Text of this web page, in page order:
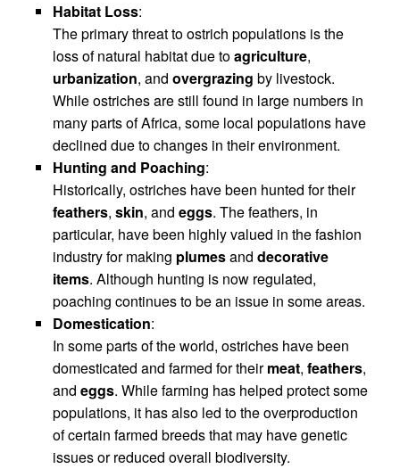
Habitat Loss:
The primary threat to ostrich populations is the
loss of natural habitat due toagriculture,
urbanization, and overgrazing by livestock.
While ostriches are still found in large numbers in
many parts of Africa, some local populations have
declined due to changes in their environment.
Hunting and Poaching:
Historically, ostriches have been hunted for their
feathers, skin, and eggs. The feathers, in
particular, have been highly valued in the fashion
industry for making plumesand decorative
items. Although hunting is now regulated,
poaching continues to be an issue in some areas.
Domestication:
In some parts of the world, ostriches have been
domesticated and farmed for theirmeat, feathers,
and eggs. While farming has helped protect some
populations, it has also led to the overproduction
of certain farmed breeds that may have genetic
issues or reduced overall biodiversity.